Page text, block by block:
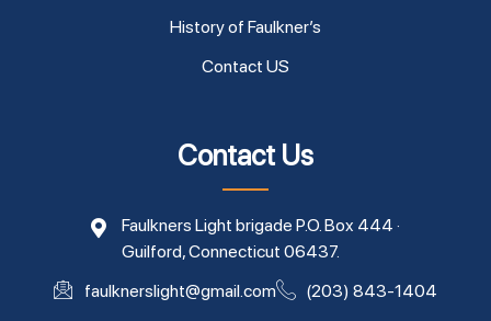
History of Faulkner’s
Contact US
Contact Us
Faulkners Light brigade P.O. Box 444 ·
Guilford, Connecticut 06437.
faulknerslight@gmail.com
(203) 843-1404